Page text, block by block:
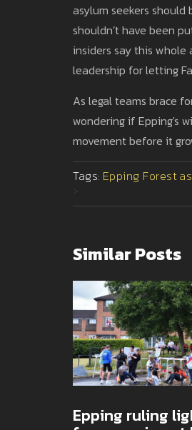
asylum seekers should
shouldn’t have been
insiders say this whole
leadership for letting
As legal teams brace
wondering if Epping's
movement before it
Tags: Epping Forest
Similar Posts
Epping ruling